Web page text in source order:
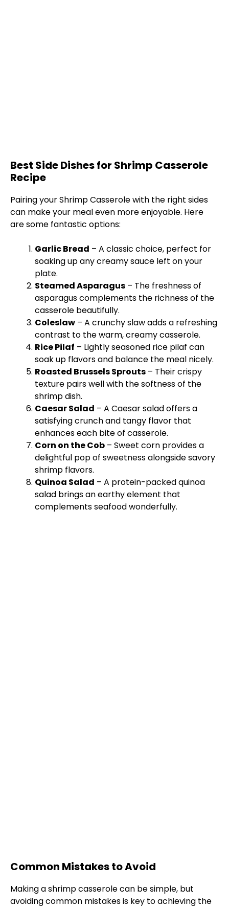
Best Side Dishes for Shrimp Casserole
Recipe
Pairing your Shrimp Casserole with the right sides
can make your meal even more enjoyable. Here
are some fantastic options:
Garlic Bread – A classic choice, perfect for
soaking up any creamy sauce left on your
plate.
Steamed Asparagus – The freshness of
asparagus complements the richness of the
casserole beautifully.
Coleslaw – A crunchy slaw adds a refreshing
contrast to the warm, creamy casserole.
Rice Pilaf – Lightly seasoned rice pilaf can
soak up flavors and balance the meal nicely.
Roasted Brussels Sprouts – Their crispy
texture pairs well with the softness of the
shrimp dish.
Caesar Salad – A Caesar salad offers a
satisfying crunch and tangy flavor that
enhances each bite of casserole.
Corn on the Cob – Sweet corn provides a
delightful pop of sweetness alongside savory
shrimp flavors.
Quinoa Salad – A protein-packed quinoa
salad brings an earthy element that
complements seafood wonderfully.
Common Mistakes to Avoid
Making a shrimp casserole can be simple, but
avoiding common mistakes is key to achieving the